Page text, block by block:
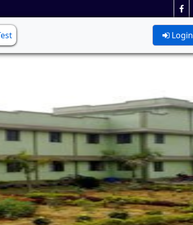
Login